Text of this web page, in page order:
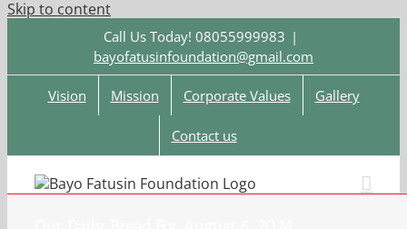
Skip to content
Call Us Today! 08055999983 |
bayofatusinfoundation@gmail.com
Vision Mission Corporate Values Gallery
Contact us